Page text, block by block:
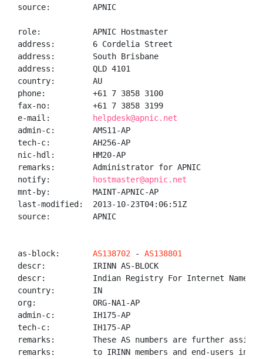
source:         APNIC
role:           APNIC Hostmaster
address:        6 Cordelia Street
address:        South Brisbane
address:        QLD 4101
country:        AU
phone:          +61 7 3858 3100
fax-no:         +61 7 3858 3199
e-mail:
helpdesk@apnic.net
admin-c:        AMS11-AP
tech-c:         AH256-AP
nic-hdl:        HM20-AP
remarks:        Administrator for APNIC
notify:
hostmaster@apnic.net
mnt-by:         MAINT-APNIC-AP
last-modified:  2013-10-23T04:06:51Z
source:         APNIC
as-block: AS138702 - AS138801
descr:          IRINN AS-BLOCK
descr:          Indian Registry For Internet Names
country:        IN
org:            ORG-NA1-AP
admin-c:        IH175-AP
tech-c:         IH175-AP
remarks:        These AS numbers are further
remarks:        to IRINN members and end-users in